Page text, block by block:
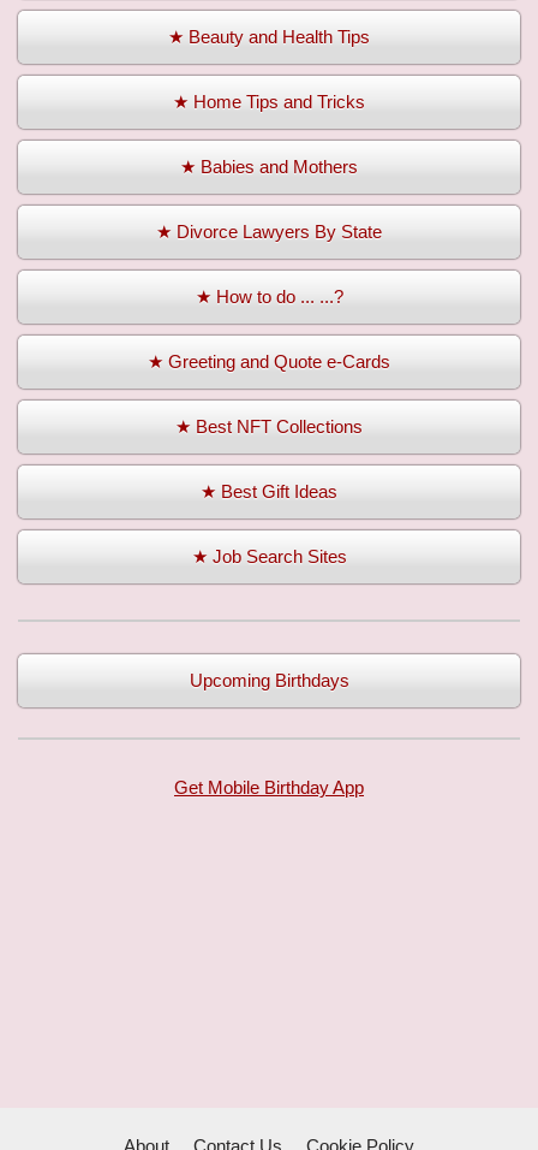
★ Beauty and Health Tips
★ Home Tips and Tricks
★ Babies and Mothers
★ Divorce Lawyers By State
★ How to do ... ...?
★ Greeting and Quote e-Cards
★ Best NFT Collections
★ Best Gift Ideas
★ Job Search Sites
Upcoming Birthdays
Get Mobile Birthday App
About Contact Us Cookie Policy